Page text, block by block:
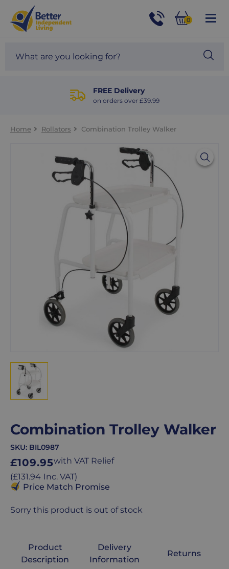
Help
and
Advice
01524
site
0
FREE Delivery
on orders over £39.99
Home Rollators Combination Trolley Walker
Combination Trolley Walker
SKU: BIL0987
Regular
price
£109.95with VAT Relief
(Regular
price
£131.94 Inc. VAT)
Price Match Promise
Sorry this product is out of stock
Product
Description
Delivery
Information
Returns